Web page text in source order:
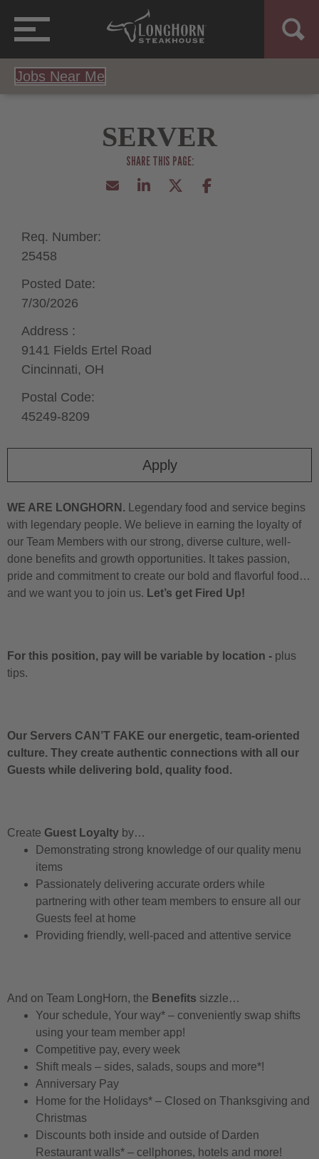
Jobs Near Me
SERVER
Apply
Req. Number:
25458
Posted Date:
7/30/2026
Address :
9141 Fields Ertel Road
Cincinnati, OH
Postal Code:
45249-8209
WE ARE LONGHORN. Legendary food and service begins
with legendary people. We believe in earning the loyalty of
our Team Members with our strong, diverse culture, well-
done benefits and growth opportunities. It takes passion,
pride and commitment to create our bold and flavorful food…
and we want you to join us. Let’s get Fired Up!
For this position, pay will be variable by location - plus
tips.
Our Servers CAN’T FAKE our energetic, team-oriented
culture. They create authentic connections with all our
Guests while delivering bold, quality food.
Create Guest Loyalty by…
Demonstrating strong knowledge of our quality menu
items
Passionately delivering accurate orders while
partnering with other team members to ensure all our
Guests feel at home
Providing friendly, well-paced and attentive service
And on Team LongHorn, the Benefits sizzle…
Your schedule, Your way* – conveniently swap shifts
using your team member app!
Competitive pay, every week
Shift meals – sides, salads, soups and more*!
Anniversary Pay
Home for the Holidays* – Closed on Thanksgiving and
Christmas
Discounts both inside and outside of Darden
Restaurant walls* – cellphones, hotels and more!